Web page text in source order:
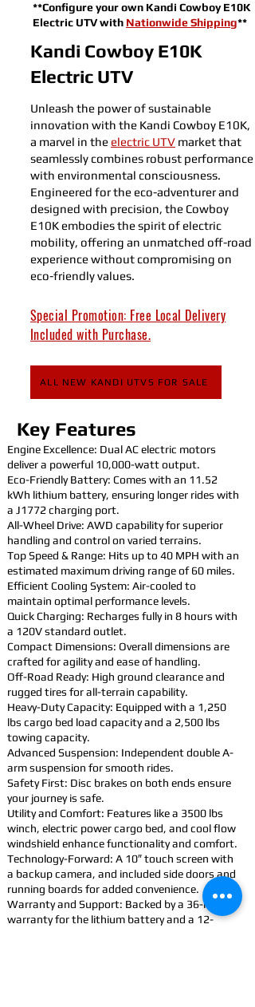
**Configure your own Kandi Cowboy E10K
Electric UTV with Nationwide Shipping**
Kandi Cowboy E10K
Electric UTV
Unleash the power of sustainable
innovation with the Kandi Cowboy E10K,
a marvel in theelectric UTV market that
seamlessly combines robust performance
with environmental consciousness.
Engineered for the eco-adventurer and
designed with precision, the Cowboy
E10K embodies the spirit of electric
mobility, offering an unmatched off-road
experience without compromising on
eco-friendly values.
Special Promotion: Free Local Delivery
Included with Purchase.
ALL NEW KANDI UTVS FOR SALE
Key Features
Engine Excellence: Dual AC electric motors
deliver a powerful 10,000-watt output.
Eco-Friendly Battery: Comes with an 11.52
kWh lithium battery, ensuring longer rides with
a J1772 charging port.
All-Wheel Drive: AWD capability for superior
handling and control on varied terrains.
Top Speed & Range: Hits up to 40 MPH with an
estimated maximum driving range of 60 miles.
Efficient Cooling System: Air-cooled to
maintain optimal performance levels.
Quick Charging: Recharges fully in 8 hours with
a 120V standard outlet.
Compact Dimensions: Overall dimensions are
crafted for agility and ease of handling.
Off-Road Ready: High ground clearance and
rugged tires for all-terrain capability.
Heavy-Duty Capacity: Equipped with a 1,250
lbs cargo bed load capacity and a 2,500 lbs
towing capacity.
Advanced Suspension: Independent double A-
arm suspension for smooth rides.
Safety First: Disc brakes on both ends ensure
your journey is safe.
Utility and Comfort: Features like a 3500 lbs
winch, electric power cargo bed, and cool flow
windshield enhance functionality and comfort.
Technology-Forward: A 10″ touch screen with
a backup camera, and included side doors and
running boards for added convenience.
Warranty and Support: Backed by a 36-month
warranty for the lithium battery and a 12-